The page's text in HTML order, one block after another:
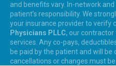
and benefits vary. In-network
patient’s responsibility. We
your insurance provider to verify
Physicians PLLC, our contractor
services. Any co-pays,
be paid by the patient and will
cancellations or changes must